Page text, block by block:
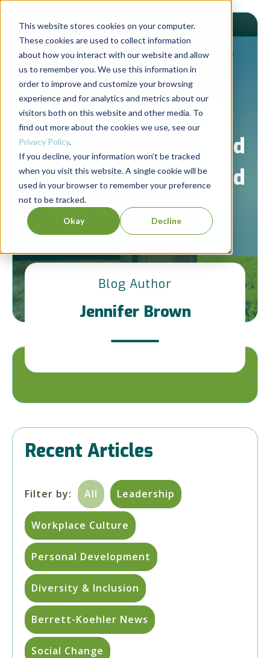
This website stores cookies on your computer.
These cookies are used to collect information
about how you interact with our website and allow
us to remember you. We use this information in
order to improve and customize your browsing
experience and for analytics and metrics about our
visitors both on this website and other media. To
find out more about the cookies we use, see our
Privacy Policy.
If you decline, your information won’t be tracked
when you visit this website. A single cookie will be
used in your browser to remember your preference
not to be tracked.
Okay Decline
Berrett-Koehler Publishers Blog
Connecting people and
ideas to create a world
that works for all.
Blog Author
Jennifer Brown
Recent Articles
Filter by: All Leadership
Workplace Culture
Personal Development
Diversity & Inclusion
Berrett-Koehler News
Social Change